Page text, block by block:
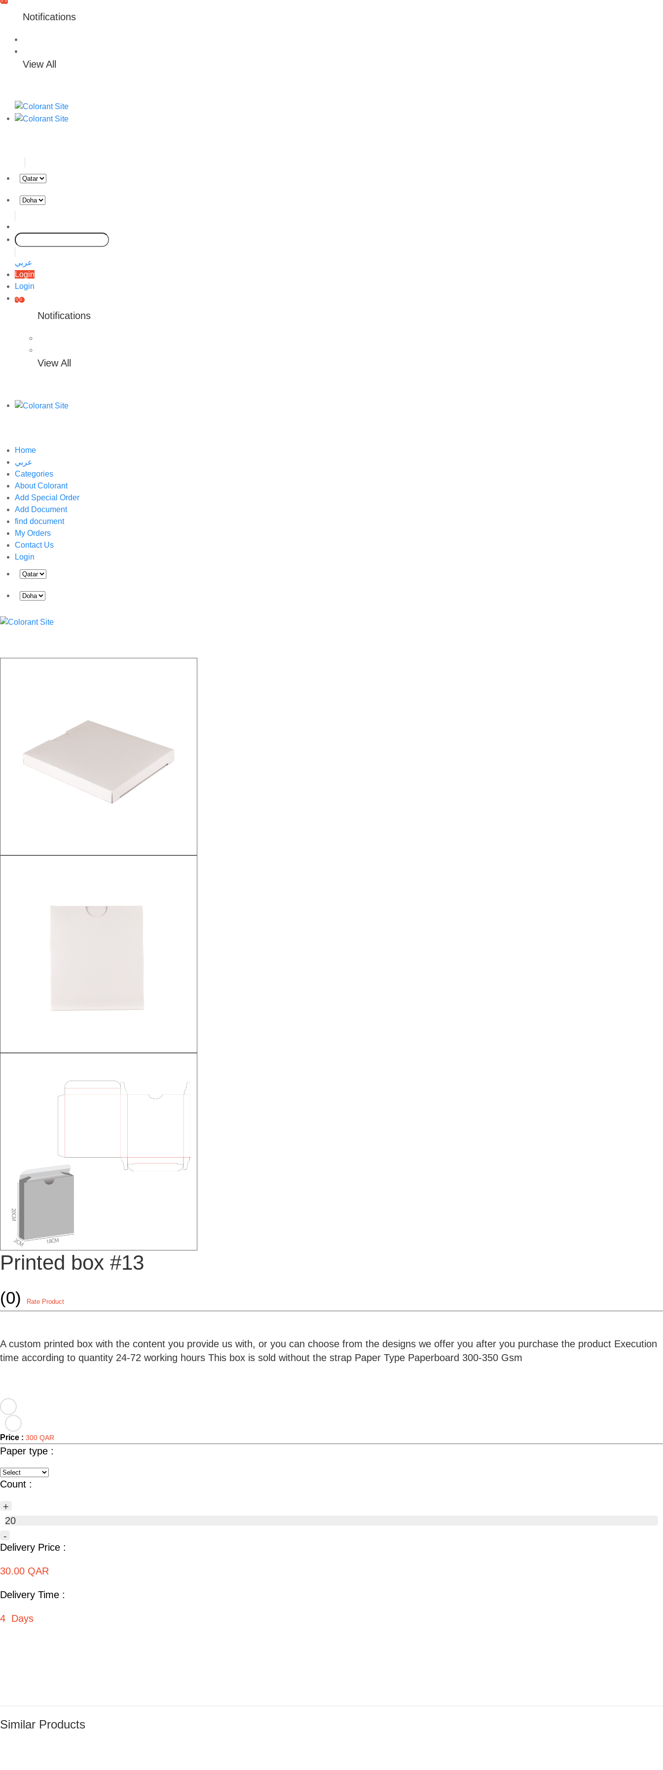
Notifications
View All
عربي
Login
Login
0 0
Notifications
View All
Home
عربي
Categories
About Colorant
Add Special Order
Add Document
find document
My Orders
Contact Us
Login
Printed box #13
(0) Rate Product
A custom printed box with the content you provide us with, or you can choose from the designs we offer you after you purchase the product Execution
time according to quantity 24-72 working hours This box is sold without the strap Paper Type Paperboard 300-350 Gsm
Price : 300 QAR
Paper type :
Count :
+
20
-
Delivery Price :
30.00 QAR
Delivery Time :
4 Days
Similar Products